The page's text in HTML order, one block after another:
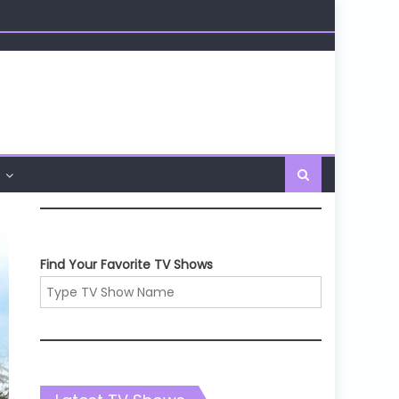
Find Your Favorite TV Shows